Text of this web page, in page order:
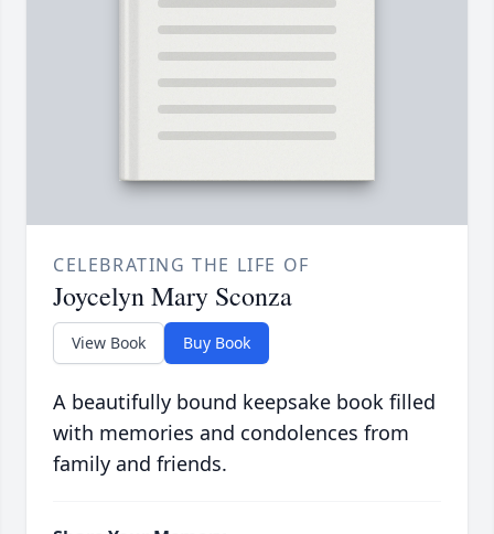
CELEBRATING THE LIFE OF
Joycelyn Mary Sconza
View Book Buy Book
A beautifully bound keepsake book filled
with memories and condolences from
family and friends.